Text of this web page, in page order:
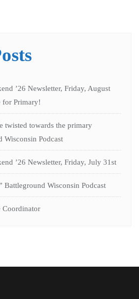
’26 Newsletter, Friday, August
for Primary!
twisted towards the primary
Wisconsin Podcast
’26 Newsletter, Friday, July 31st
Battleground Wisconsin Podcast
Coordinator